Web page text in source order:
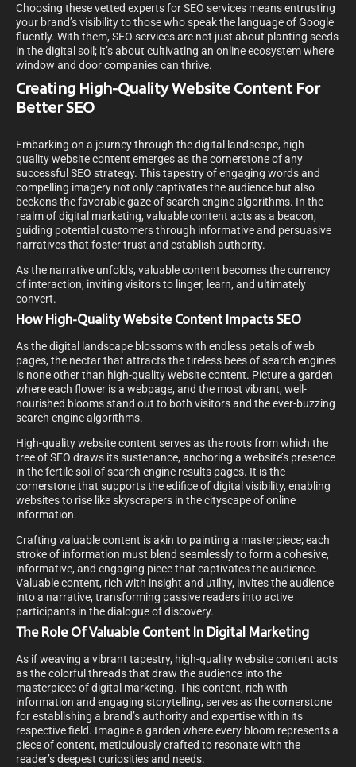
Choosing these vetted experts for SEO services means entrusting
your brand’s visibility to those who speak the language of Google
fluently. With them, SEO services are not just about planting seeds
in the digital soil; it’s about cultivating an online ecosystem where
window and door companies can thrive.
Creating High-Quality Website Content For
Better SEO
Embarking on a journey through the digital landscape, high-
quality website content emerges as the cornerstone of any
successful SEO strategy. This tapestry of engaging words and
compelling imagery not only captivates the audience but also
beckons the favorable gaze of search engine algorithms. In the
realm of digital marketing, valuable content acts as a beacon,
guiding potential customers through informative and persuasive
narratives that foster trust and establish authority.
As the narrative unfolds, valuable content becomes the currency
of interaction, inviting visitors to linger, learn, and ultimately
convert.
How High-Quality Website Content Impacts SEO
As the digital landscape blossoms with endless petals of web
pages, the nectar that attracts the tireless bees of search engines
is none other than high-quality website content. Picture a garden
where each flower is a webpage, and the most vibrant, well-
nourished blooms stand out to both visitors and the ever-buzzing
search engine algorithms.
High-quality website content serves as the roots from which the
tree of SEO draws its sustenance, anchoring a website’s presence
in the fertile soil of search engine results pages. It is the
cornerstone that supports the edifice of digital visibility, enabling
websites to rise like skyscrapers in the cityscape of online
information.
Crafting valuable content is akin to painting a masterpiece; each
stroke of information must blend seamlessly to form a cohesive,
informative, and engaging piece that captivates the audience.
Valuable content, rich with insight and utility, invites the audience
into a narrative, transforming passive readers into active
participants in the dialogue of discovery.
The Role Of Valuable Content In Digital Marketing
As if weaving a vibrant tapestry, high-quality website content acts
as the colorful threads that draw the audience into the
masterpiece of digital marketing. This content, rich with
information and engaging storytelling, serves as the cornerstone
for establishing a brand’s authority and expertise within its
respective field. Imagine a garden where every bloom represents a
piece of content, meticulously crafted to resonate with the
reader’s deepest curiosities and needs.